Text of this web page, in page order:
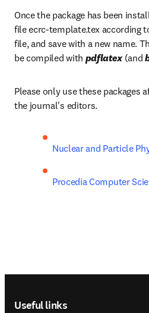
Once the package has been
file ecrc-template.tex according
file, and save with a new name.
be compiled with pdflatex (and
Please only use these packages
the journal's editors.
Nuclear and Particle
Procedia Computer
Useful links